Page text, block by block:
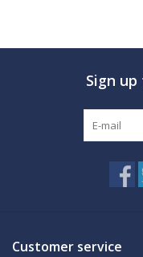
Sign
Customer service